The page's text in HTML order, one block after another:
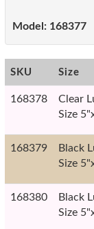
Model: 168377
SKU Size
168378
Clear
Size
168379
Black
Size
168380
Black
Size